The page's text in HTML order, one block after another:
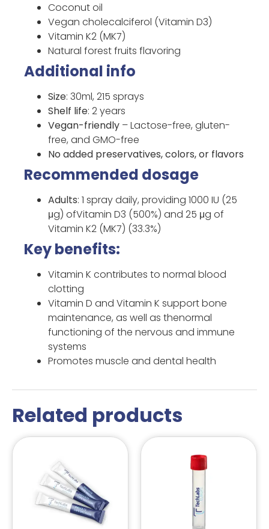
Coconut oil
Vegan cholecalciferol (Vitamin D3)
Vitamin K2 (MK7)
Natural forest fruits flavoring
Additional info
Size: 30ml, 215 sprays
Shelf life: 2 years
Vegan-friendly – Lactose-free, gluten-
free, and GMO-free
No added preservatives, colors, or flavors
Recommended dosage
Adults: 1 spray daily, providing 1000 IU (25
μg) ofVitamin D3 (500%) and 25 μg of
Vitamin K2 (MK7) (33.3%)
Key benefits:
Vitamin K contributes to normal blood
clotting
Vitamin D and Vitamin K support bone
maintenance, as well as thenormal
functioning of the nervous and immune
systems
Promotes muscle and dental health
Related products